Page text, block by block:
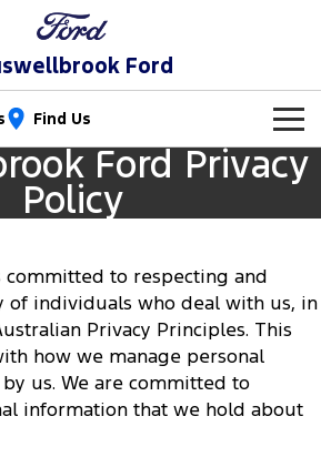
Ford
Find Us
Ranger Raptor
Ford Privacy
Policy
to respecting and
of individuals who deal with us, in
Privacy Principles. This
how we manage personal
us. We are committed to
information that we hold about